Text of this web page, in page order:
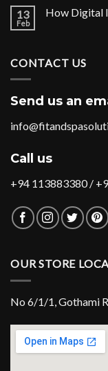
13
Feb
How Digital
CONTACT US
Send us an
Call us
+94 113883380 /
OUR STORE
No 6/1/1, Gothami